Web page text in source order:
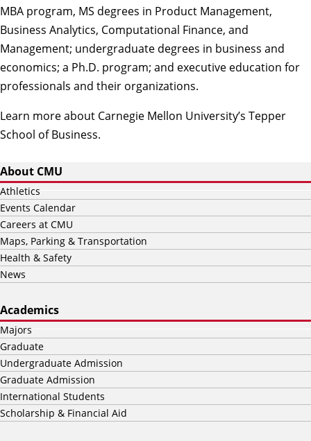
MBA program, MS degrees in Product Management,
Business Analytics, Computational Finance, and
Management; undergraduate degrees in business and
economics; a Ph.D. program; and executive education for
professionals and their organizations.
Learn more about Carnegie Mellon University’s Tepper
School of Business.
About CMU
Athletics
Events Calendar
Careers at CMU
Maps, Parking & Transportation
Health & Safety
News
Academics
Majors
Graduate
Undergraduate Admission
Graduate Admission
International Students
Scholarship & Financial Aid